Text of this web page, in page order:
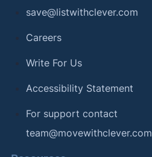
save@listwithclever.com
Careers
Write For Us
Accessibility Statement
For support contact
team@movewithclever.com